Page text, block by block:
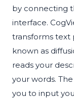
by connecting
interface.
transforms text
known as
reads your
your words.
you to input